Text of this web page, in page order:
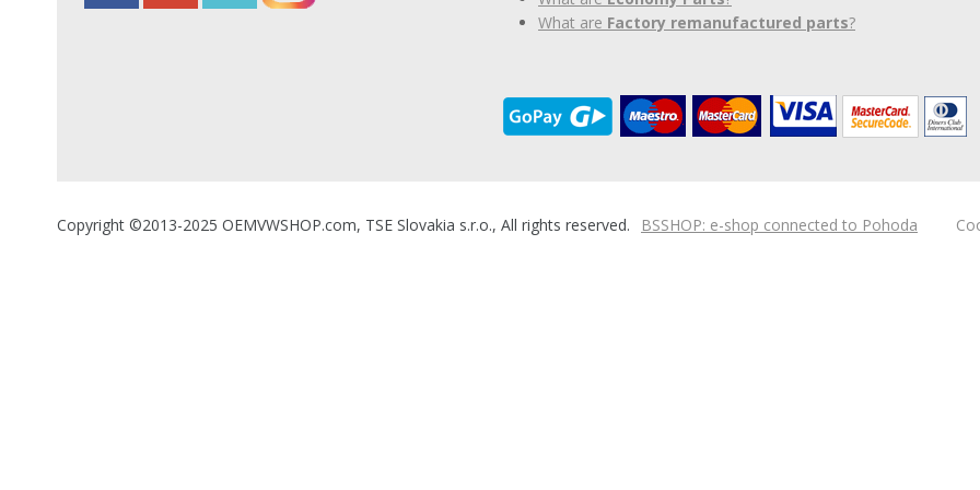
What are Factory remanufactured parts?
Copyright ©2013-2025 OEMVWSHOP.com, TSE Slovakia s.r.o., All rights reserved. BSSHOP: e-shop connected to Pohoda